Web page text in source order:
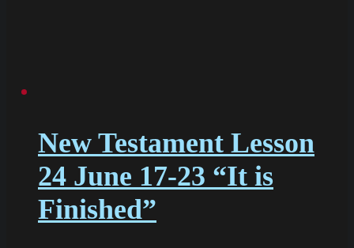
New Testament Lesson
24 June 17-23 “It is
Finished”